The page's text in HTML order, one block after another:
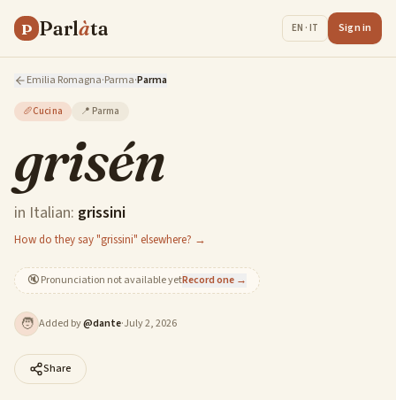
P Parlàta EN · IT Sign in
Emilia Romagna·Parma·Parma
🥖Cucina 📍 Parma
grisén
in Italian: grissini
How do they say "grissini" elsewhere? →
🔇Pronunciation not available yetRecord one →
🧑 Added by@dante·July 2, 2026
Share